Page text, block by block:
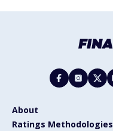
About
Ratings Methodologies